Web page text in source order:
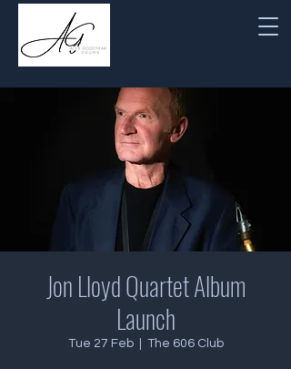
Jon Lloyd Quartet Album
Launch
Tue 27 Feb
  |
The 606 Club